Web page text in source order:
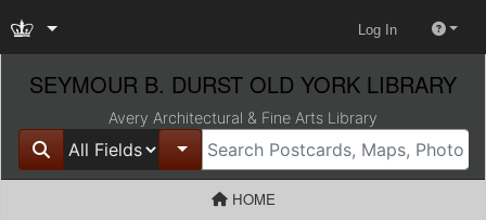
Log In
SEYMOUR B. DURST OLD YORK LIBRARY
Avery Architectural & Fine Arts Library
Search in
for Toggle Dropdown
search for
HOME